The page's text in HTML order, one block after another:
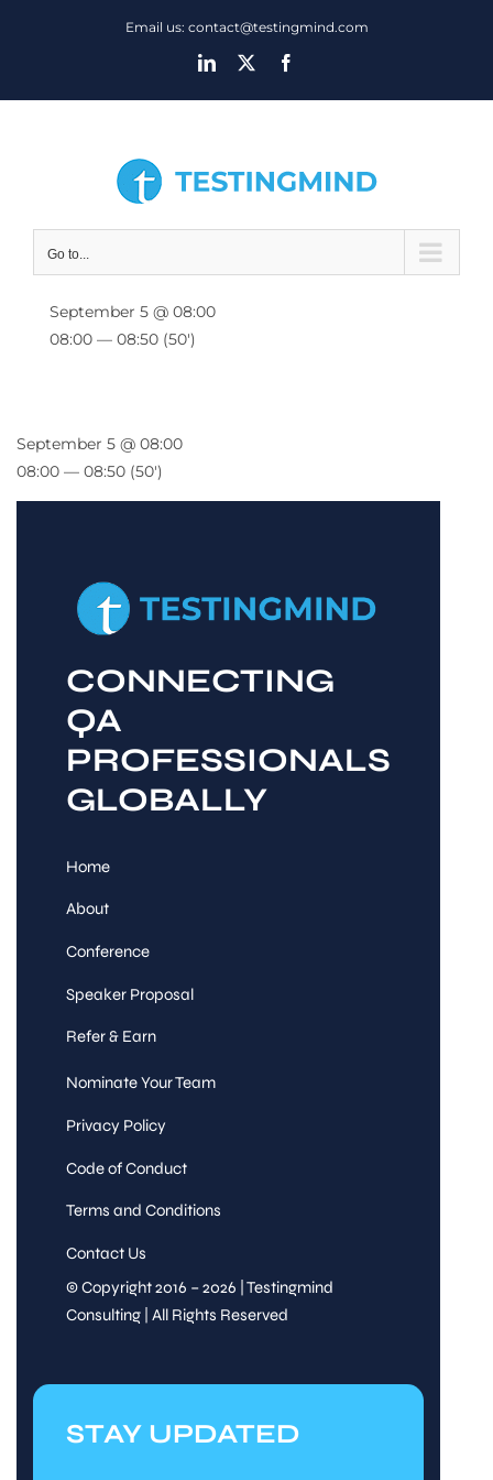
Email us: contact@testingmind.com
LinkedIn
Go to...
September 5 @ 08:00
08:00 — 08:50 (50′)
CONNECTING
QA
PROFESSIONALS
GLOBALLY
Home
About
Conference
Speaker Proposal
Refer & Earn
Nominate Your Team
Privacy Policy
Code of Conduct
Terms and Conditions
Contact Us
© Copyright 2016 – 2026 | Testingmind
Consulting | All Rights Reserved
STAY UPDATED
September 5 @ 08:00
08:00 — 08:50 (50′)